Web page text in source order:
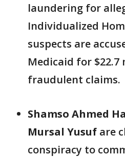
laundering for
Individualized
suspects are
Medicaid for $22.7
fraudulent claims.
Shamso Ahmed
Mursal Yusuf are
conspiracy to